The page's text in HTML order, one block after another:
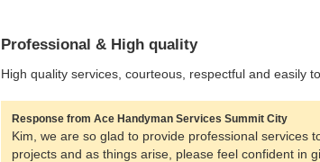
Professional & High quality
High quality services, courteous, respectful and easily
Response from Ace Handyman Services Summit City
Kim, we are so glad to provide professional services
projects and as things arise, please feel confident in